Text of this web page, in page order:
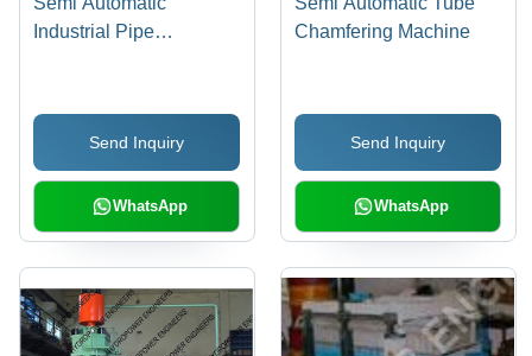
Industrial Pipe
Send Inquiry
WhatsApp
Chamfering Machine
Send Inquiry
WhatsApp